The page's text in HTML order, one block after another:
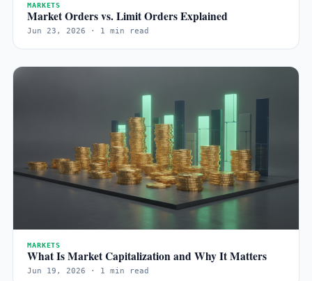
MARKETS
Market Orders vs. Limit Orders Explained
Jun 23, 2026 · 1 min read
MARKETS
What Is Market Capitalization and Why It Matters
Jun 19, 2026 · 1 min read